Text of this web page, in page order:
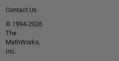
Contact Us
© 1994-2026
The
MathWorks,
Inc.